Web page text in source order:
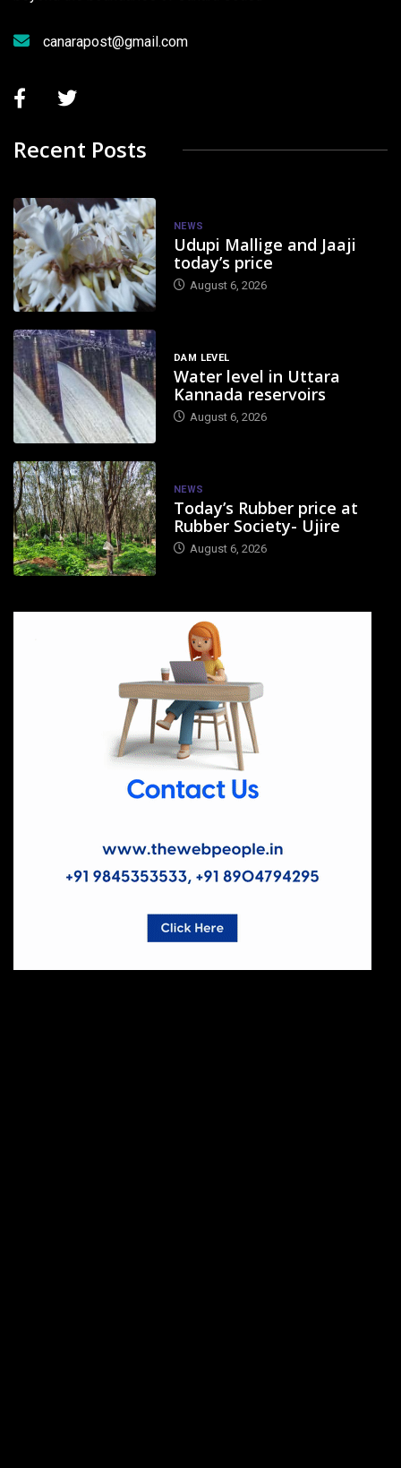
canarapost@gmail.com
Recent Posts
NEWS
Udupi Mallige and Jaaji
today’s price
August 6, 2026
DAM LEVEL
Water level in Uttara
Kannada reservoirs
August 6, 2026
NEWS
Today’s Rubber price at
Rubber Society- Ujire
August 6, 2026